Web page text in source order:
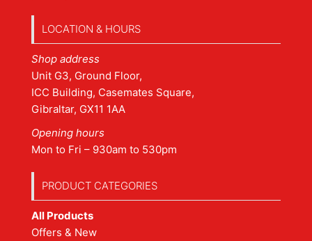
LOCATION & HOURS
Shop address
Unit G3, Ground Floor,
ICC Building, Casemates Square,
Gibraltar, GX11 1AA
Opening hours
Mon to Fri – 930am to 530pm
PRODUCT CATEGORIES
All Products
Offers & New